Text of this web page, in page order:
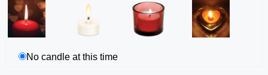
No candle at this time